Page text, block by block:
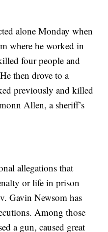
alone Monday when
where he worked in
four people and
then drove to a
previously and killed
Allen, a sheriff’s
allegations that
or life in prison
Gavin Newsom has
Among those
a gun, caused great